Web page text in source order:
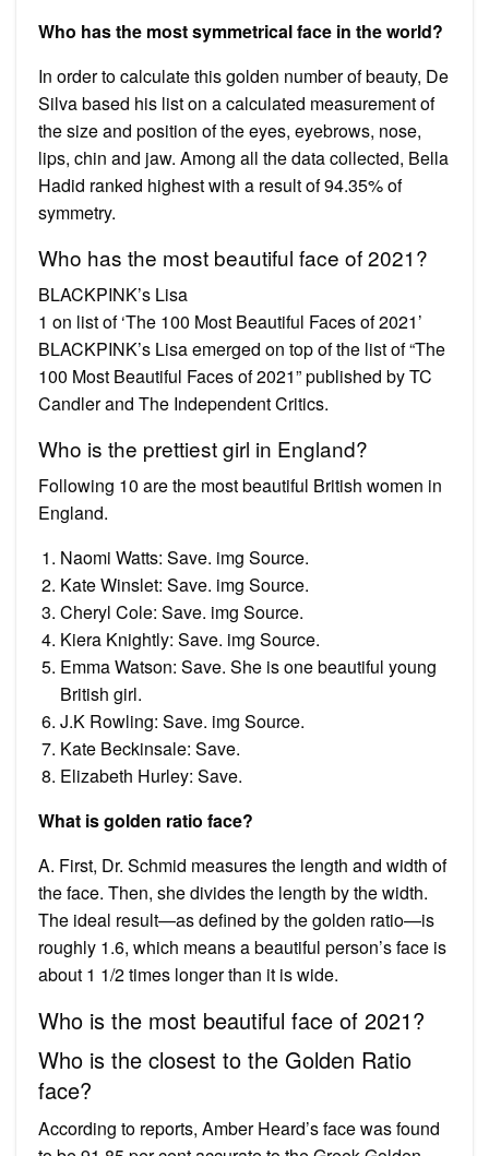
Who has the most symmetrical face in the world?
In order to calculate this golden number of beauty, De
Silva based his list on a calculated measurement of
the size and position of the eyes, eyebrows, nose,
lips, chin and jaw. Among all the data collected, Bella
Hadid ranked highest with a result of 94.35% of
symmetry.
Who has the most beautiful face of 2021?
BLACKPINK’s Lisa
1 on list of ‘The 100 Most Beautiful Faces of 2021’
BLACKPINK’s Lisa emerged on top of the list of “The
100 Most Beautiful Faces of 2021” published by TC
Candler and The Independent Critics.
Who is the prettiest girl in England?
Following 10 are the most beautiful British women in
England.
Naomi Watts: Save. img Source.
Kate Winslet: Save. img Source.
Cheryl Cole: Save. img Source.
Kiera Knightly: Save. img Source.
Emma Watson: Save. She is one beautiful young
British girl.
J.K Rowling: Save. img Source.
Kate Beckinsale: Save.
Elizabeth Hurley: Save.
What is golden ratio face?
A. First, Dr. Schmid measures the length and width of
the face. Then, she divides the length by the width.
The ideal result—as defined by the golden ratio—is
roughly 1.6, which means a beautiful person’s face is
about 1 1/2 times longer than it is wide.
Who is the most beautiful face of 2021?
Who is the closest to the Golden Ratio
face?
According to reports, Amber Heard’s face was found